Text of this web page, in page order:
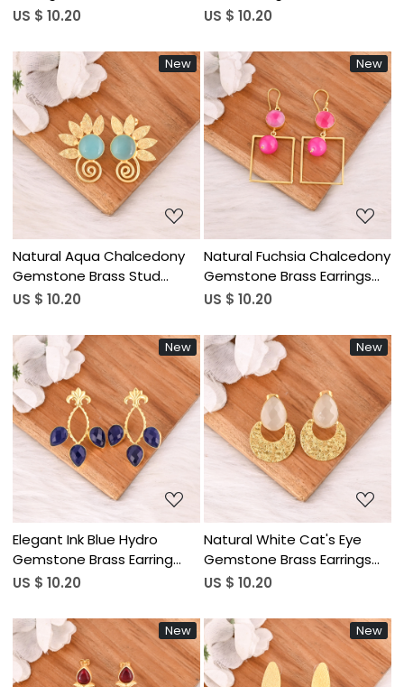
Handmade Jewelry for
Pairs
US $ 10.20
Handmade Jewelry for
Pairs
US $ 10.20
New
Loading...
Natural Aqua Chalcedony
Gemstone Brass Stud
Earrings Gold Plated
Women Wholesale Lot 10
Pairs
US $ 10.20
New
Loading...
Natural Fuchsia Chalcedony
Gemstone Brass Earrings
Gold Plated Handmade
Wholesale Lot 10 Pairs
US $ 10.20
New
Loading...
Elegant Ink Blue Hydro
Gemstone Brass Earring
Handmade Fashion Jewelry
10 Pairs
US $ 10.20
New
Loading...
Natural White Cat's Eye
Gemstone Brass Earrings
Gold Plated Handmade
Wholesale Lot 10 Pairs
US $ 10.20
New New